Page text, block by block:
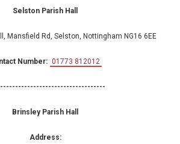
Selston Parish Hall
Mansfield Rd, Selston, Nottingham NG16 6EE
Number: 01773 812012
Brinsley Parish Hall
Address: